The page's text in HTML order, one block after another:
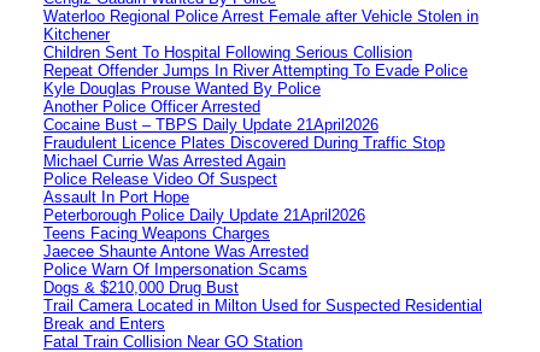
Waterloo Regional Police Arrest Female after Vehicle Stolen in
Kitchener
Children Sent To Hospital Following Serious Collision
Repeat Offender Jumps In River Attempting To Evade Police
Kyle Douglas Prouse Wanted By Police
Another Police Officer Arrested
Cocaine Bust – TBPS Daily Update 21April2026
Fraudulent Licence Plates Discovered During Traffic Stop
Michael Currie Was Arrested Again
Police Release Video Of Suspect
Assault In Port Hope
Peterborough Police Daily Update 21April2026
Teens Facing Weapons Charges
Jaecee Shaunte Antone Was Arrested
Police Warn Of Impersonation Scams
Dogs & $210,000 Drug Bust
Trail Camera Located in Milton Used for Suspected Residential
Break and Enters
Fatal Train Collision Near GO Station